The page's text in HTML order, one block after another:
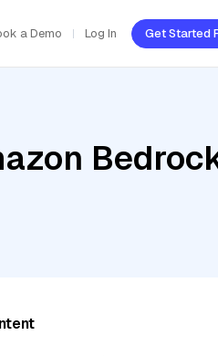
a Demo Log In Get Started